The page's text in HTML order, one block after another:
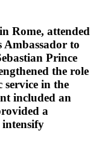
Rome, attended
to
Prince
the role
in the
included an
a